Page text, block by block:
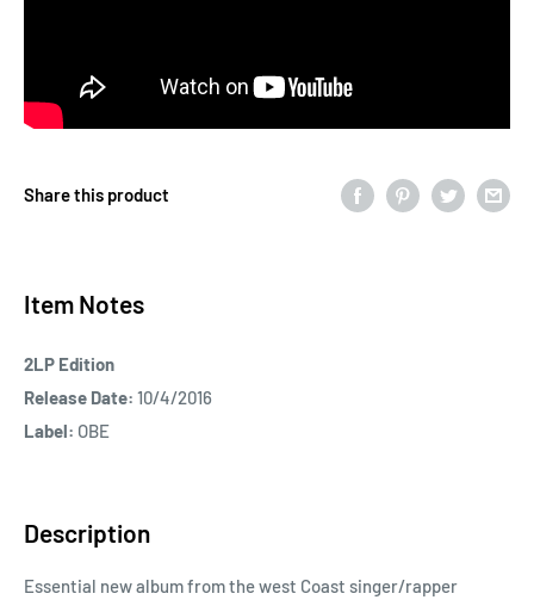
Share this product
Item Notes
2LP Edition
Release Date: 10/4/2016
Label: OBE
Description
Essential new album from the west Coast singer/rapper